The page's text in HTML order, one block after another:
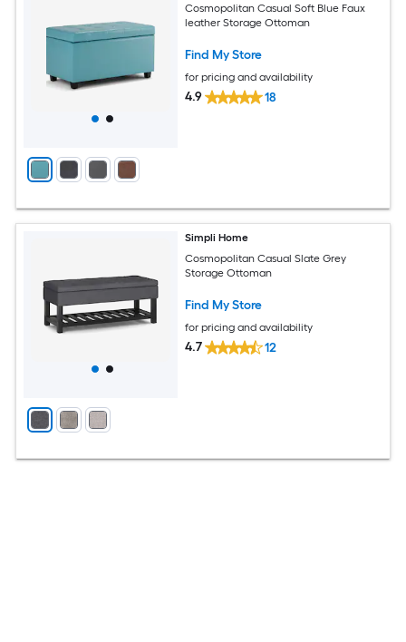
Cosmopolitan Casual Soft Blue Faux
leather Storage Ottoman
Find My Store
for pricing and availability
4.9 18
Simpli Home
Cosmopolitan Casual Slate Grey
Storage Ottoman
Find My Store
for pricing and availability
4.7 12